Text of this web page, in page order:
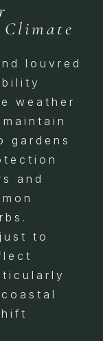
Climate
louvred
weather
gardens
and
to